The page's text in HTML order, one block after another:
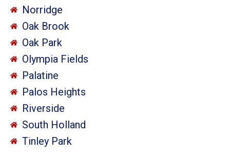
Norridge
Oak Brook
Oak Park
Olympia Fields
Palatine
Palos Heights
Riverside
South Holland
Tinley Park